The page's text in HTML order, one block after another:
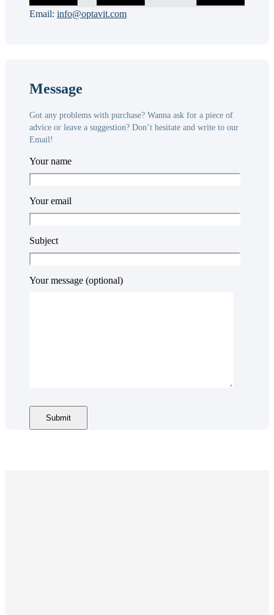
Email: info@optavit.com
Message
Got any problems with purchase? Wanna ask for a piece of
advice or leave a suggestion? Don’t hesitate and write to our
Email!
Your name
Your email
Subject
Your message (optional)